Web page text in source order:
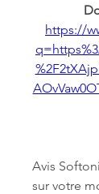
https://
Avis
sur votre